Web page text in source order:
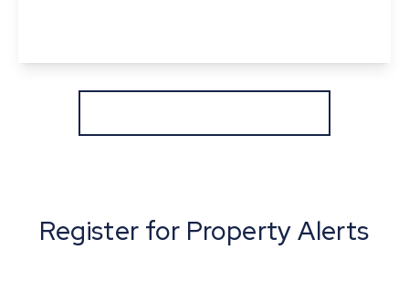
View Details
Register for Property Alerts